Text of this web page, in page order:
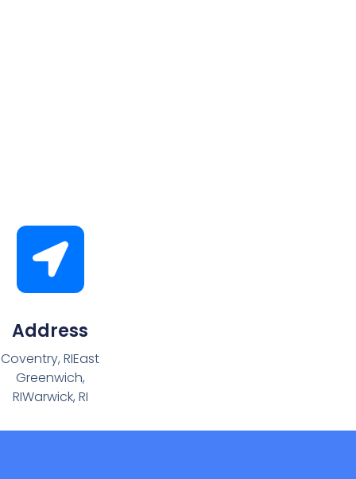
Address
Coventry, RIEast
Greenwich,
RIWarwick, RI